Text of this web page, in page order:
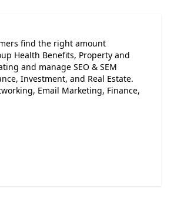
find the right amount
Health Benefits, Property and
and manage SEO & SEM
Investment, and Real Estate.
Email Marketing, Finance,